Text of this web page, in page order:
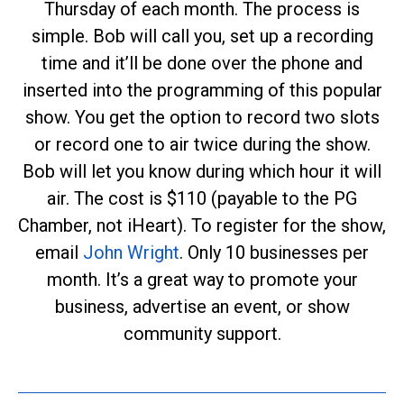
Thursday of each month. The process is
simple. Bob will call you, set up a recording
time and it’ll be done over the phone and
inserted into the programming of this popular
show. You get the option to record two slots
or record one to air twice during the show.
Bob will let you know during which hour it will
air. The cost is $110 (payable to the PG
Chamber, not iHeart). To register for the show,
email John Wright. Only 10 businesses per
month. It’s a great way to promote your
business, advertise an event, or show
community support.